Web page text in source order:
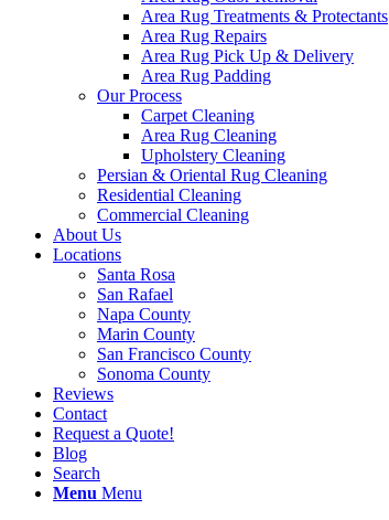
Area Rug Treatments & Protectants
Area Rug Repairs
Area Rug Pick Up & Delivery
Area Rug Padding
Our Process
Carpet Cleaning
Area Rug Cleaning
Upholstery Cleaning
Persian & Oriental Rug Cleaning
Residential Cleaning
Commercial Cleaning
About Us
Locations
Santa Rosa
San Rafael
Napa County
Marin County
San Francisco County
Sonoma County
Reviews
Contact
Request a Quote!
Blog
Search
Menu Menu